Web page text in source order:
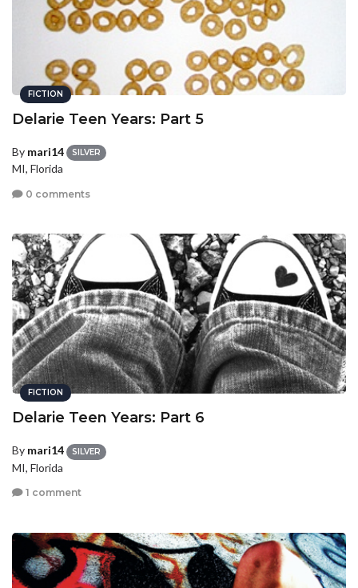
FICTION
Delarie Teen Years: Part 5
By mari14 SILVER
MI, Florida
0 comments
FICTION
Delarie Teen Years: Part 6
By mari14 SILVER
MI, Florida
1 comment